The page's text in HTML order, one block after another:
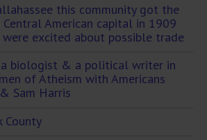
this community got the
Central American capital in 1909
excited about possible trade
biologist & a political writer in
of Atheism with Americans
Sam Harris
County